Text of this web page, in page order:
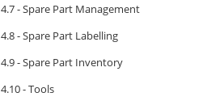
4.7 - Spare Part Management
4.8 - Spare Part Labelling
4.9 - Spare Part Inventory
4.10 - Tools